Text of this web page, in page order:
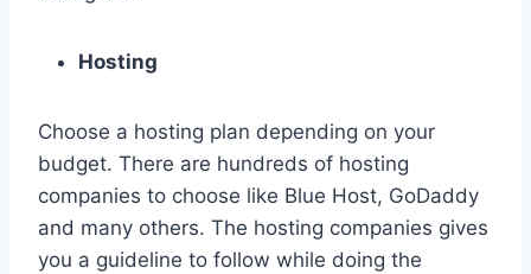
Hosting
Choose a hosting plan depending on your
budget. There are hundreds of hosting
companies to choose like Blue Host, GoDaddy
and many others. The hosting companies gives
you a guideline to follow while doing the